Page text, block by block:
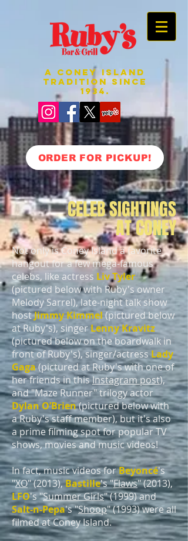
A CONEY ISLAND
TRADITION SINCE
1934.
ORDER FOR PICKUP!
CELEB SIGHTINGS
AT CONEY
Not only is Coney Island a favorite
hangout for a few mega-famous
celebs, like actress Liv Tyler
(pictured below with Ruby's owner
Melody Sarrel), late-night talk show
hostJimmy Kimmel(pictured below
at Ruby's), singerLenny Kravitz
(pictured below on the boardwalk in
front of Ruby's), singer/actress Lady
Gaga(pictured at Ruby's with one of
her friends in thisInstagram post),
and "Maze Runner" trilogy actor
Dylan O’Brien(pictured below with
a Ruby's staff member), but it's also
a prime filming spot for popular TV
shows, movies and music videos!
In fact, music videos forBeyoncé's
"XO" (2013),Bastille's "Flaws" (2013),
LFO's "Summer Girls" (1999) and
Salt-n-Pepa's "Shoop" (1993) were all
filmed at Coney Island.